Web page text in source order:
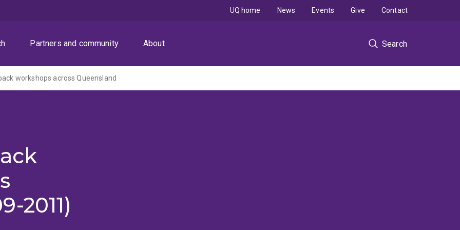
Partners and community About Search
UQ home News Events Give Contact
workshops across Queensland
2011)